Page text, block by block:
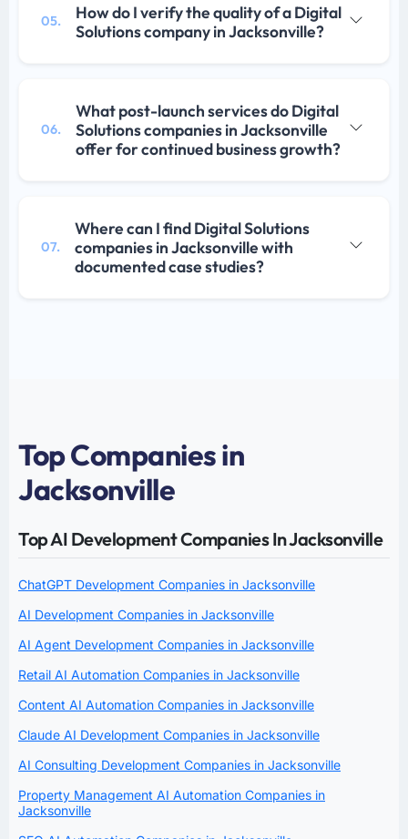
05.
How do I verify the quality of a Digital
Solutions company in Jacksonville?
06.
What post-launch services do Digital
Solutions companies in Jacksonville
offer for continued business growth?
07.
Where can I find Digital Solutions
companies in Jacksonville with
documented case studies?
Top Companies in
Jacksonville
Top AI Development Companies In Jacksonville
ChatGPT Development Companies in Jacksonville
AI Development Companies in Jacksonville
AI Agent Development Companies in Jacksonville
Retail AI Automation Companies in Jacksonville
Content AI Automation Companies in Jacksonville
Claude AI Development Companies in Jacksonville
AI Consulting Development Companies in Jacksonville
Property Management AI Automation Companies in
Jacksonville